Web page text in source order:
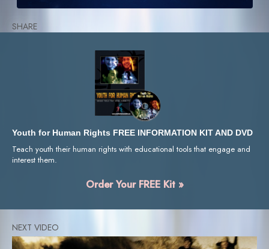
SHARE
Youth for Human Rights FREE INFORMATION KIT AND DVD
Teach youth their human rights with educational tools that engage and
interest them.
Order Your FREE Kit »